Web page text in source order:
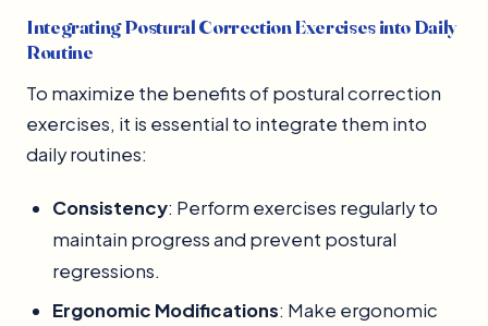
Integrating Postural Correction Exercises into Daily
Routine
To maximize the benefits of postural correction
exercises, it is essential to integrate them into
daily routines:
Consistency: Perform exercises regularly to
maintain progress and prevent postural
regressions.
Ergonomic Modifications: Make ergonomic